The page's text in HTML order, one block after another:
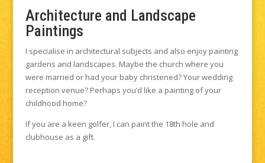
Architecture and Landscape
Paintings
I specialise in architectural subjects and also enjoy painting
gardens and landscapes. Maybe the church where you
were married or had your baby christened? Your wedding
reception venue? Perhaps you’d like a painting of your
childhood home?
If you are a keen golfer, I can paint the 18th hole and
clubhouse as a gift.